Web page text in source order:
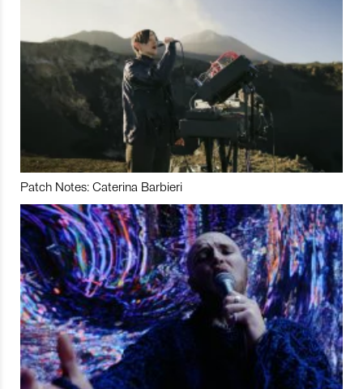
Patch Notes: Caterina Barbieri